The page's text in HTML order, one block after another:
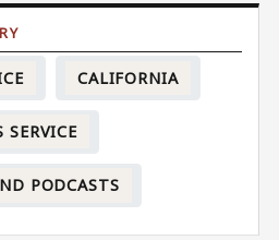
CALIFORNIA
SERVICE
PODCASTS